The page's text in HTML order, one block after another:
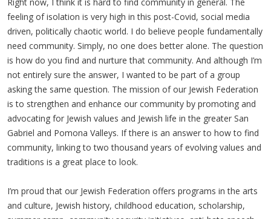
feeling of isolation is very high in this post-Covid, social media
driven, politically chaotic world. I do believe people fundamentally
need community. Simply, no one does better alone. The question
is how do you find and nurture that community. And although I’m
not entirely sure the answer, I wanted to be part of a group
asking the same question. The mission of our Jewish Federation
is to strengthen and enhance our community by promoting and
advocating for Jewish values and Jewish life in the greater San
Gabriel and Pomona Valleys. If there is an answer to how to find
community, linking to two thousand years of evolving values and
traditions is a great place to look.
I’m proud that our Jewish Federation offers programs in the arts
and culture, Jewish history, childhood education, scholarship,